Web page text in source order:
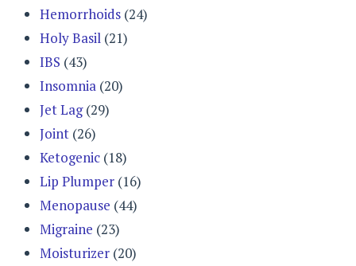
Hemorrhoids (24)
Holy Basil (21)
IBS (43)
Insomnia (20)
Jet Lag(29)
Joint (26)
Ketogenic (18)
Lip Plumper (16)
Menopause (44)
Migraine (23)
Moisturizer (20)